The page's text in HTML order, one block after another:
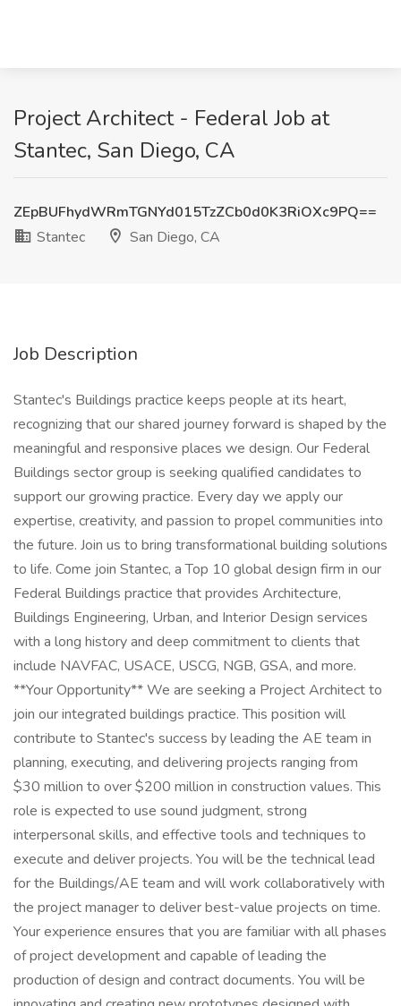
Project Architect - Federal Job at
Stantec, San Diego, CA
ZEpBUFhydWRmTGNYd015TzZCb0d0K3RiOXc9PQ==
Stantec
San Diego, CA
Job Description
Stantec's Buildings practice keeps people at its heart,
recognizing that our shared journey forward is shaped by the
meaningful and responsive places we design. Our Federal
Buildings sector group is seeking qualified candidates to
support our growing practice. Every day we apply our
expertise, creativity, and passion to propel communities into
the future. Join us to bring transformational building solutions
to life. Come join Stantec, a Top 10 global design firm in our
Federal Buildings practice that provides Architecture,
Buildings Engineering, Urban, and Interior Design services
with a long history and deep commitment to clients that
include NAVFAC, USACE, USCG, NGB, GSA, and more.
**Your Opportunity** We are seeking a Project Architect to
join our integrated buildings practice. This position will
contribute to Stantec's success by leading the AE team in
planning, executing, and delivering projects ranging from
$30 million to over $200 million in construction values. This
role is expected to use sound judgment, strong
interpersonal skills, and effective tools and techniques to
execute and deliver projects. You will be the technical lead
for the Buildings/AE team and will work collaboratively with
the project manager to deliver best-value projects on time.
Your experience ensures that you are familiar with all phases
of project development and capable of leading the
production of design and contract documents. You will be